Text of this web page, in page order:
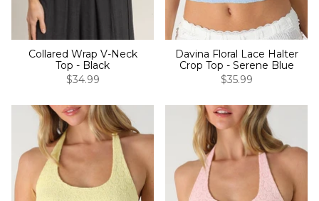
Collared Wrap V-Neck
Top - Black
$34.99
Davina Floral Lace Halter
Crop Top - Serene Blue
$35.99